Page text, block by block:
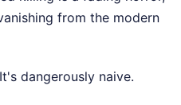
from the modern
dangerously naive.